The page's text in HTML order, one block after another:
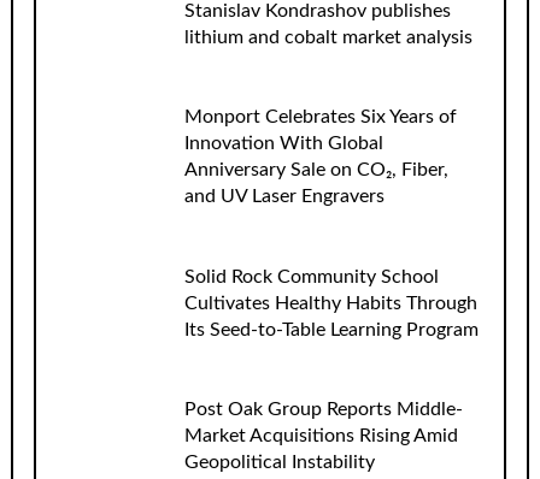
Stanislav Kondrashov publishes
lithium and cobalt market analysis
Monport Celebrates Six Years of
Innovation With Global
Anniversary Sale on CO₂, Fiber,
and UV Laser Engravers
Solid Rock Community School
Cultivates Healthy Habits Through
Its Seed-to-Table Learning Program
Post Oak Group Reports Middle-
Market Acquisitions Rising Amid
Geopolitical Instability